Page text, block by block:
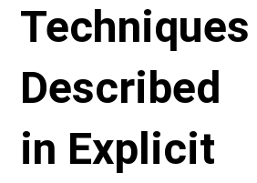
Techniques
Described
in Explicit